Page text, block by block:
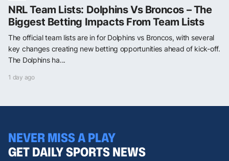
NRL Team Lists: Dolphins Vs Broncos – The
Biggest Betting Impacts From Team Lists
The official team lists are in for Dolphins vs Broncos, with several
key changes creating new betting opportunities ahead of kick-off.
The Dolphins ha...
1 day ago
NEVER MISS A PLAY
GET DAILY SPORTS NEWS